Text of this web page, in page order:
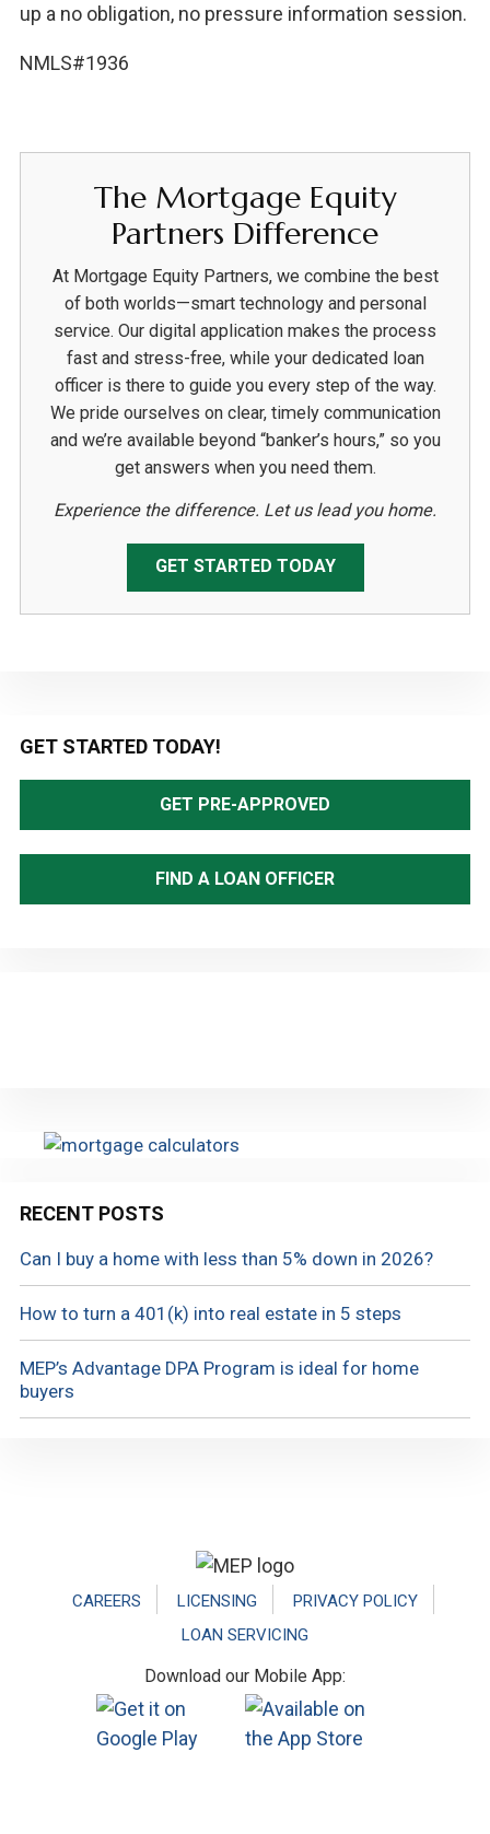
up a no obligation, no pressure information session.
NMLS#1936
The Mortgage Equity
Partners Difference
At Mortgage Equity Partners, we combine the best
of both worlds—smart technology and personal
service. Our digital application makes the process
fast and stress-free, while your dedicated loan
officer is there to guide you every step of the way.
We pride ourselves on clear, timely communication
and we’re available beyond “banker’s hours,” so you
get answers when you need them.
Experience the difference. Let us lead you home.
GET STARTED TODAY
Primary
Sidebar
GET STARTED TODAY!
GET PRE-APPROVED
FIND A LOAN OFFICER
RECENT POSTS
Can I buy a home with less than 5% down in 2026?
How to turn a 401(k) into real estate in 5 steps
MEP’s Advantage DPA Program is ideal for home
buyers
CAREERS LICENSING
PRIVACY POLICY
LOAN SERVICING
Download our Mobile App: